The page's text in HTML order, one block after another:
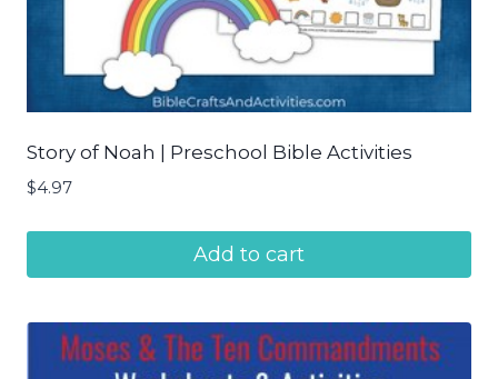
Story of Noah | Preschool Bible Activities
$4.97
Add to cart